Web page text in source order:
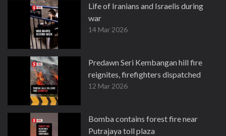
Life of Iranians and Israelis during
war
14 Mar 2026
Predawn Seri Kembangan hill fire
reignites, firefighters dispatched
12 Mar 2026
Bomba contains forest fire near
Putrajaya toll plaza